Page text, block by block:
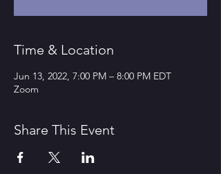
Time & Location
Jun 13, 2022, 7:00 PM – 8:00 PM EDT
Zoom
Share This Event